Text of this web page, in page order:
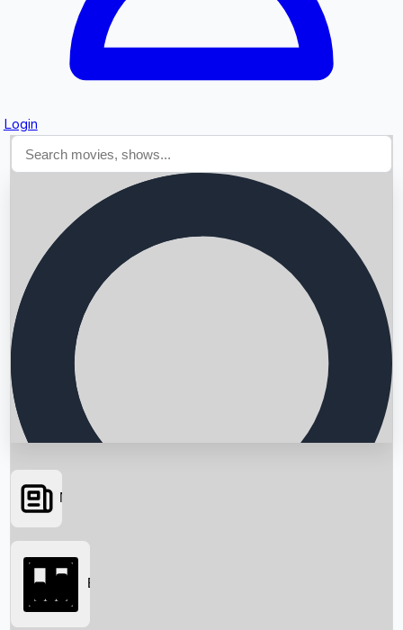
Login
Searching...
News
Box Office